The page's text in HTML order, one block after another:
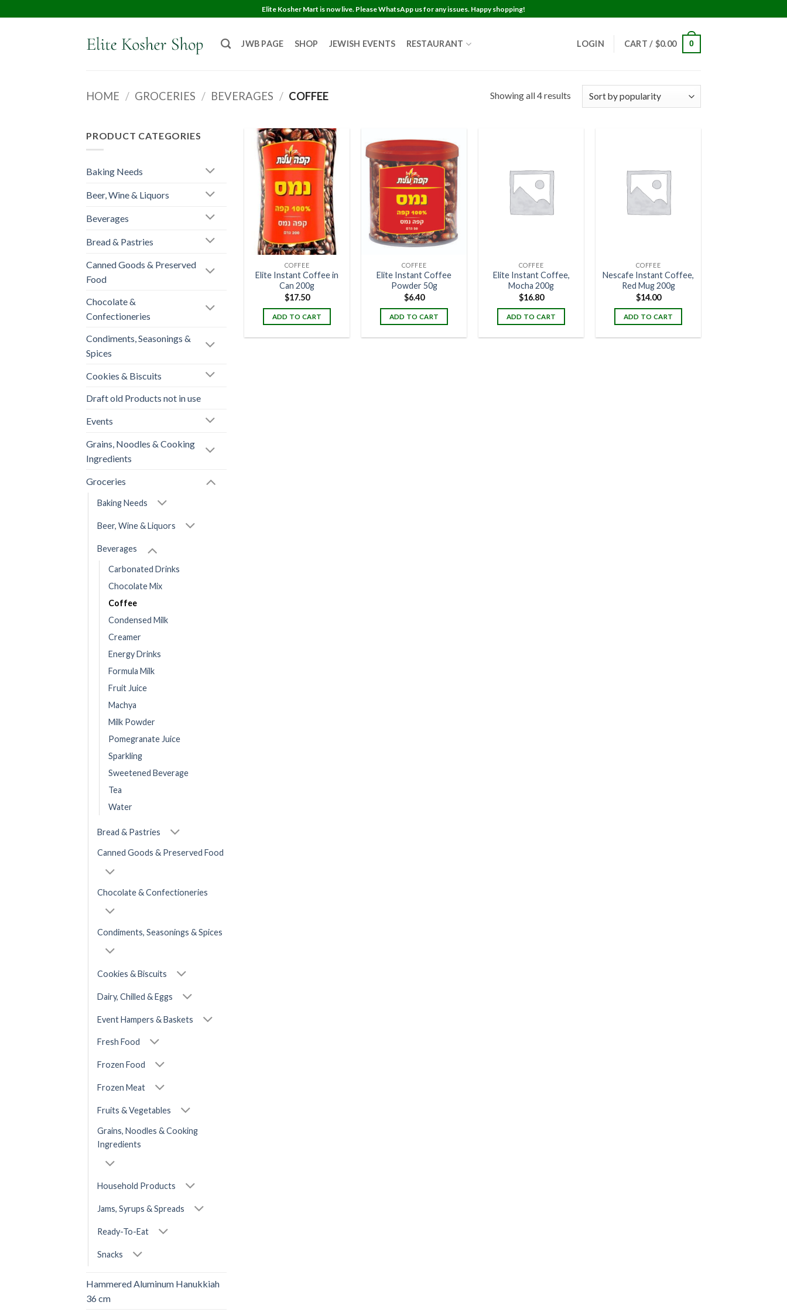
Elite Kosher Mart is now live. Please WhatsApp us for any issues. Happy shopping!
JWB PAGE SHOP JEWISH EVENTS RESTAURANT LOGIN CART / $0.00 0
HOME / GROCERIES / BEVERAGES / COFFEE Showing all 4 results
PRODUCT CATEGORIES
Baking Needs
Beer, Wine & Liquors
Beverages
Bread & Pastries
Canned Goods & Preserved
Food
Chocolate &
Confectioneries
Condiments, Seasonings &
Spices
Cookies & Biscuits
Draft old Products not in use
Events
Grains, Noodles & Cooking
Ingredients
Groceries
Baking Needs
Beer, Wine & Liquors
Beverages
Carbonated Drinks
Chocolate Mix
Coffee
Condensed Milk
Creamer
Energy Drinks
Formula Milk
Fruit Juice
Machya
Milk Powder
Pomegranate Juice
Sparkling
Sweetened Beverage
Tea
Water
Bread & Pastries
Canned Goods & Preserved Food
Chocolate & Confectioneries
Condiments, Seasonings & Spices
Cookies & Biscuits
Dairy, Chilled & Eggs
Event Hampers & Baskets
Fresh Food
Frozen Food
Frozen Meat
Fruits & Vegetables
Grains, Noodles & Cooking
Ingredients
Household Products
Jams, Syrups & Spreads
Ready-To-Eat
Snacks
Hammered Aluminum Hanukkiah
36 cm
COFFEE
Elite Instant Coffee in
Can 200g
$17.50
ADD TO CART
COFFEE
Elite Instant Coffee
Powder 50g
$6.40
ADD TO CART
COFFEE
Elite Instant Coffee,
Mocha 200g
$16.80
ADD TO CART
COFFEE
Nescafe Instant Coffee,
Red Mug 200g
$14.00
ADD TO CART